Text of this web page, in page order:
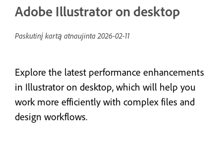
Adobe Illustrator on desktop
Paskutinį kartą atnaujinta2026-02-11
Explore the latest performance enhancements
in Illustrator on desktop, which will help you
work more efficiently with complex files and
design workflows.